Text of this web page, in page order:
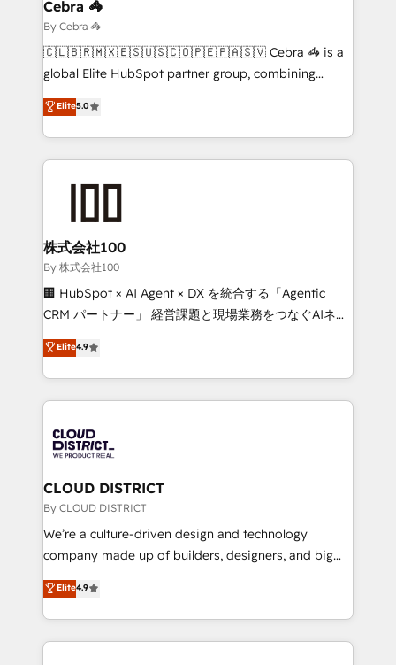
needs, goals, and challenges to deliver solutions that
fit like a glove. We’re committed to being both
highly effective and fun to work with. We believe in
relationships. Your success is our success, and we’re
all in this together! From startup to enterprise, we’ll
what matters most: growing your business and
wowing your customers. Let’s make HubSpot work
smarter for you!
Cebra 🦓
By Cebra 🦓
🇨🇱🇧🇷🇲🇽🇪🇸🇺🇸🇨🇴🇵🇪🇵🇦🇸🇻 Cebra 🦓 is a
global Elite HubSpot partner group, combining
technology, marketing and media expertise across
Latin America and Southern Europe, with teams
across 9 countries. Born in Chile, we combine local
insight with international reach to help businesses
solutions that integrate CRM, AI automation, inbound
and loop marketing, content, and digital creativity.
Our multicultural team works in Spanish, Portuguese,
and English to design scalable strategies that drive
measurable growth. 🌎 Highlights: • 10+ years as a
Migration Excellence. • Top 3 Partner of the Year
LATAM 2022, 2023, 2024, 2025. • Partner of the Year
with HubSpot? Let Cebra’s experts help you grow
faster, smarter, and with impact.
Elite5.0
株式会社100
By 株式会社100
🏢 HubSpot × AI Agent × DX を統合する「Agentic
CRM パートナー」 経営課題と現場業務をつなぐAIネイ
ティブ・エージェンシーとして、HubSpot Eliteの実装
力で顧客フロント業務を再設計します。 💡 100inc は何
をする会社か？ HubSpotを共通基盤に、AIエージェン
トを組み込んだ顧客フロント業務（マーケティング・営
ィブ・エージェンシーです。事業部・グループ会社・部
門が分立する組織で、データと業務プロセスのサイロ化
を、CRMを軸とした全社共通基盤に再構築します。意
思決定者・PMO・現場担当者に並走します。 1️⃣
HubSpot導入・活用支援 顧客データの一元化から、
GTMの見える化・自動化まで。全Hub統合運用、デー
2️⃣ AIエージェント組織構築 営業・マーケティング業務
の一部をAIが自律実行する組織への移行を設計・実装。
Elite4.9
CLOUD DISTRICT
By CLOUD DISTRICT
We’re a culture-driven design and technology
company made up of builders, designers, and big
thinkers. We blend strategy, design, and
development—always fueled by curiosity—to turn
ideas, opportunities, and challenges into meaningful
experiences. To us, technology is more than just
Elite4.9